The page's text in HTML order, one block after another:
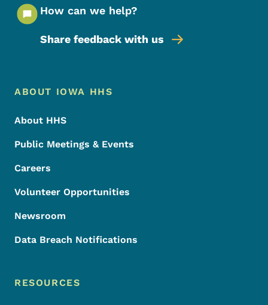
How can we help?
Share feedback with us
Footer Menu
Footer
ABOUT IOWA HHS
About HHS
Public Meetings & Events
Careers
Volunteer Opportunities
Newsroom
Data Breach Notifications
RESOURCES